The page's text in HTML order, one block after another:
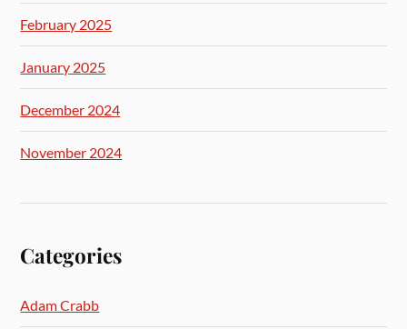
February 2025
January 2025
December 2024
November 2024
Categories
Adam Crabb